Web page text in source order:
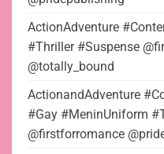
ActionAdventure
#Thriller #Suspense
@totally_bound
ActionandAdventure
#Gay #MeninUniform
@firstforromance